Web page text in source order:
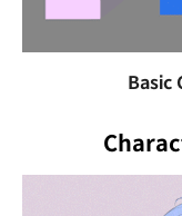
Basic